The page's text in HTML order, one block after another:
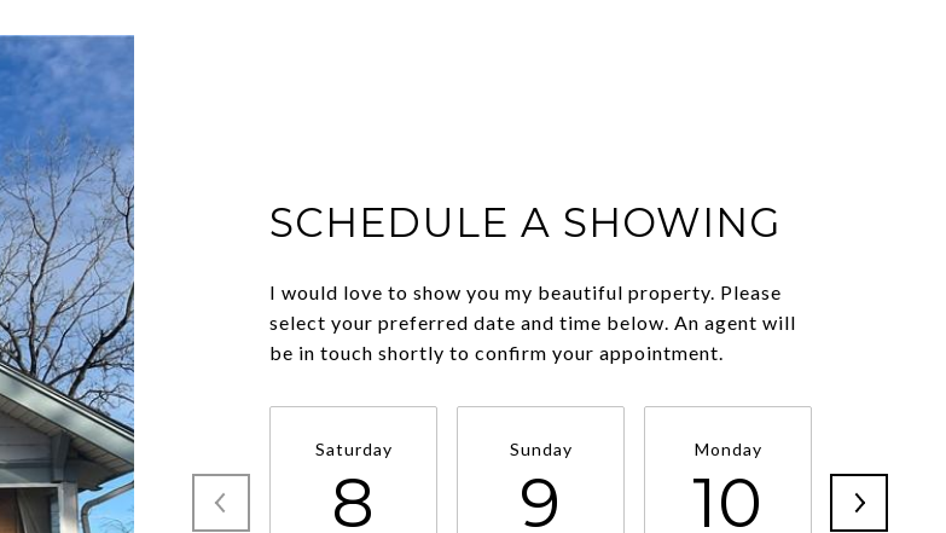
SCHEDULE A SHOWING
I would love to show you my beautiful property. Please
select your preferred date and time below. An agent will
be in touch shortly to confirm your appointment.
Saturday
8
Sunday
9
Monday
10